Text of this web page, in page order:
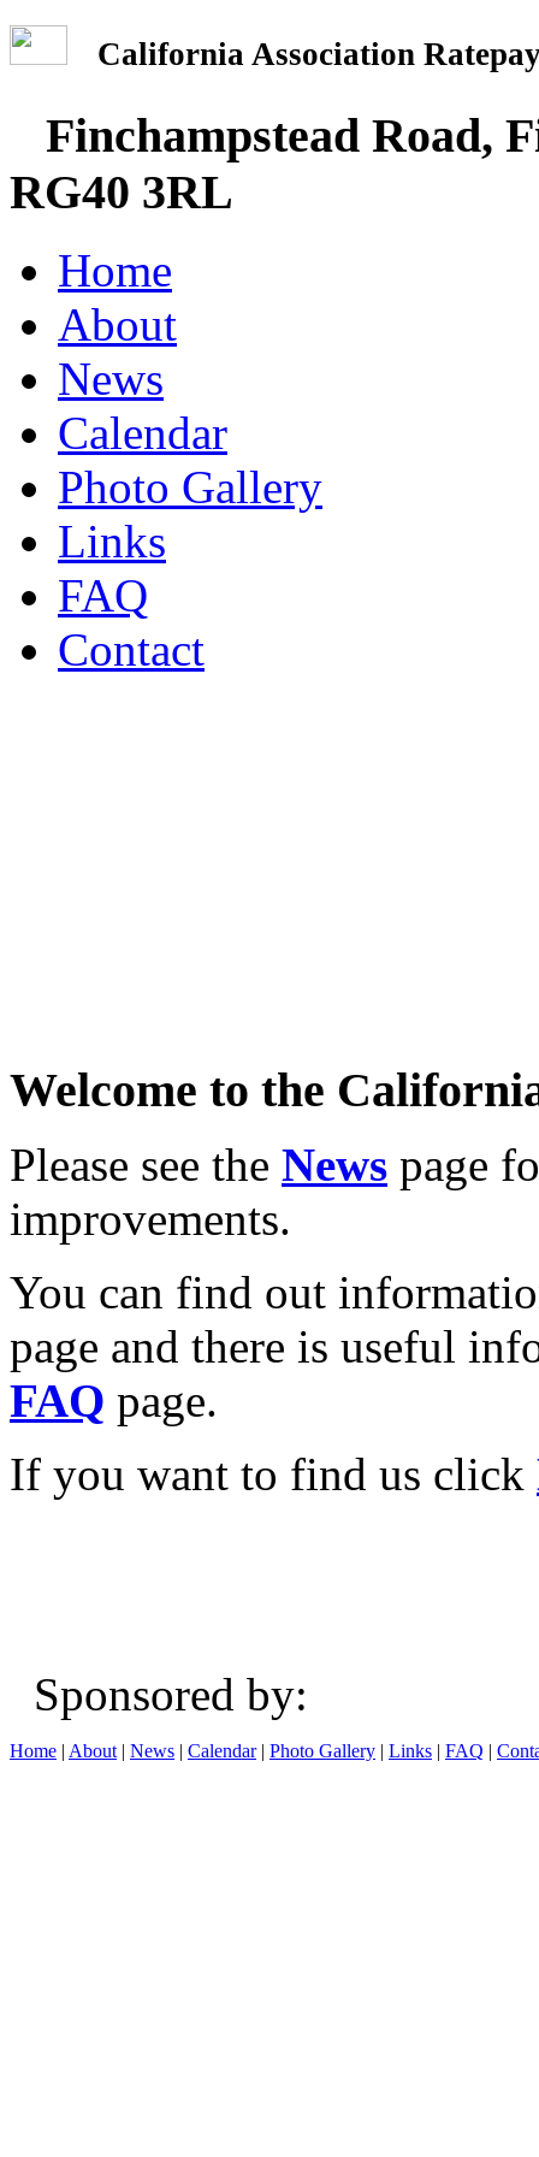
California Association
Finchampstead Road,
RG40 3RL
Home
About
News
Calendar
Photo Gallery
Links
FAQ
Contact
Welcome to the
Please see the News page
improvements.
You can find out
page and there is useful
FAQ page.
If you want to find us click
Sponsored
Home | About | News | Calendar| Photo Gallery | Links | FAQ |